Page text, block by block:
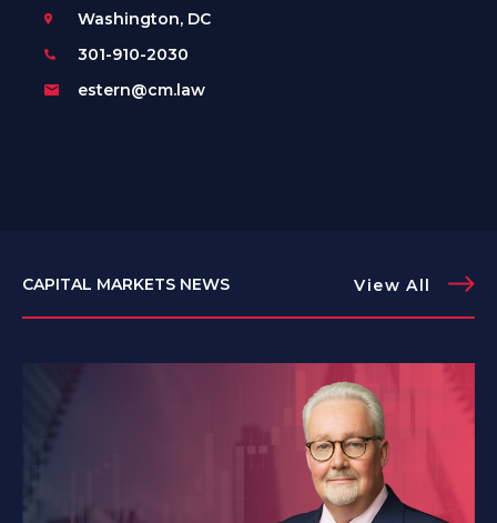
Washington, DC
301-910-2030
estern@cm.law
CAPITAL MARKETS NEWS View All